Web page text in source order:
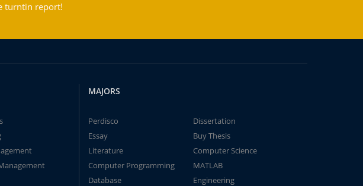
turntin report!
MAJORS
Perdisco
Dissertation
Essay
Buy Thesis
Literature
Computer Science
Computer Programming
MATLAB
Database
Engineering